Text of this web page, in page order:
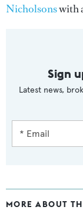
Nicholsonswith
Sign
Latest news,
MORE ABOUT